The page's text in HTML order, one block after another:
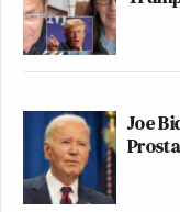
Joe